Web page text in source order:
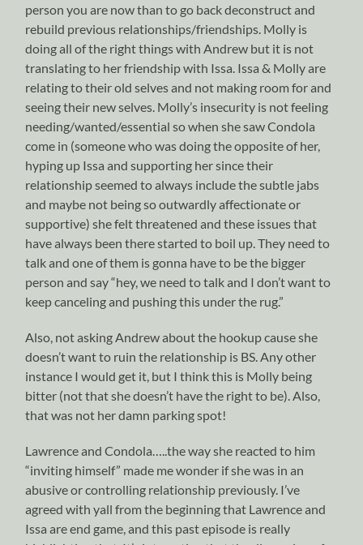
person you are now than to go back deconstruct and
rebuild previous relationships/friendships. Molly is
doing all of the right things with Andrew but it is not
translating to her friendship with Issa. Issa & Molly are
relating to their old selves and not making room for and
seeing their new selves. Molly’s insecurity is not feeling
needing/wanted/essential so when she saw Condola
come in (someone who was doing the opposite of her,
hyping up Issa and supporting her since their
relationship seemed to always include the subtle jabs
and maybe not being so outwardly affectionate or
supportive) she felt threatened and these issues that
have always been there started to boil up. They need to
talk and one of them is gonna have to be the bigger
person and say “hey, we need to talk and I don’t want to
keep canceling and pushing this under the rug.”
Also, not asking Andrew about the hookup cause she
doesn’t want to ruin the relationship is BS. Any other
instance I would get it, but I think this is Molly being
bitter (not that she doesn’t have the right to be). Also,
that was not her damn parking spot!
Lawrence and Condola…..the way she reacted to him
“inviting himself” made me wonder if she was in an
abusive or controlling relationship previously. I’ve
agreed with yall from the beginning that Lawrence and
Issa are end game, and this past episode is really